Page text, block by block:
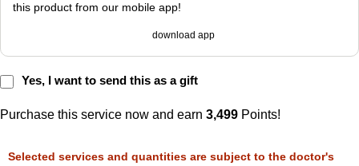
this product from our mobile app!
download app
Yes, I want to send this as a gift
Purchase this service now and earn 3,499 Points!
Selected services and quantities are subject to the doctor's